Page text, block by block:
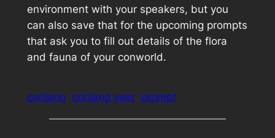
environment with your speakers, but you
can also save that for the upcoming prompts
that ask you to fill out details of the flora
and fauna of your conworld.
conlang conlang year prompt